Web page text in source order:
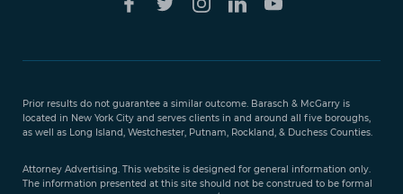
Prior results do not guarantee a similar outcome. Barasch & McGarry is
located in New York City and serves clients in and around all five boroughs,
as well as Long Island, Westchester, Putnam, Rockland, & Duchess Counties.
Attorney Advertising. This website is designed for general information only.
The information presented at this site should not be construed to be formal
888-
351-